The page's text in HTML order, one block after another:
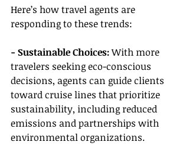
Here’s how travel agents are
responding to these trends:
- Sustainable Choices: With more
travelers seeking eco-conscious
decisions, agents can guide clients
toward cruise lines that prioritize
sustainability, including reduced
emissions and partnerships with
environmental organizations.